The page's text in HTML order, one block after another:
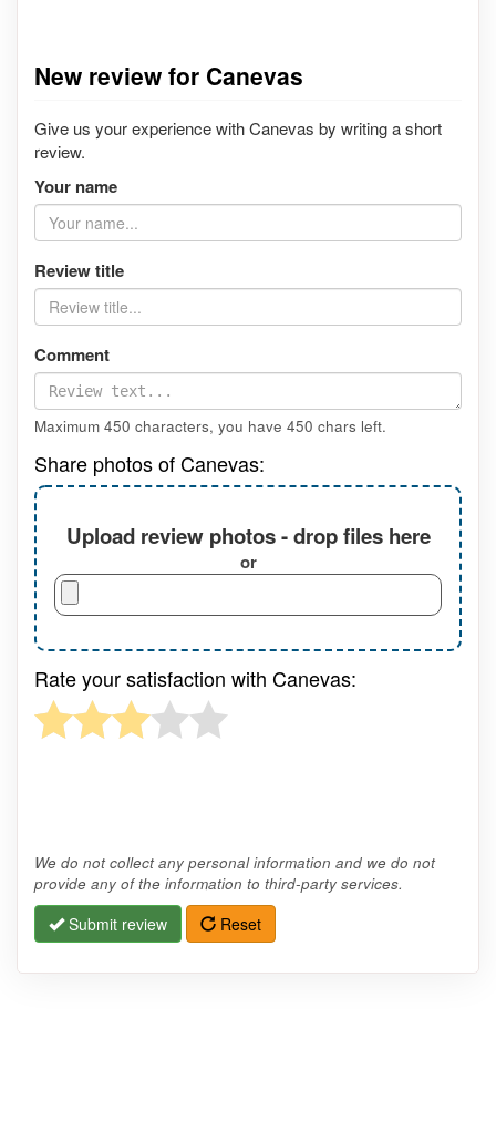
New review for Canevas
Give us your experience with Canevas by writing a short
review.
Your name
Review title
Comment
Maximum 450 characters, you have 450 chars left.
Share photos of Canevas:
Upload review photos - drop files here
or
Rate your satisfaction with Canevas:
We do not collect any personal information and we do not
provide any of the information to third-party services.
Submit review Reset